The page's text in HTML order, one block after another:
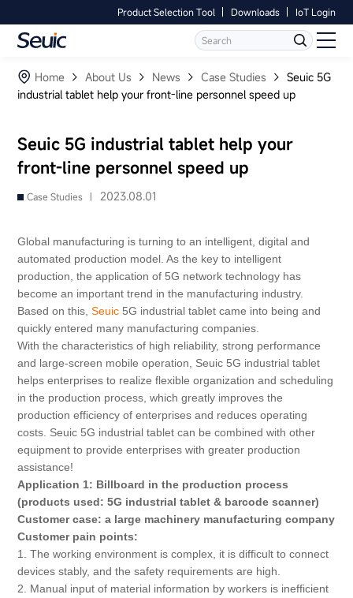
Product Selection Tool Downloads IoT Login
Home
Software
Industry
Case Studies
Partners
Services And Support
About Us
Language Contact Us
Home About Us News Case Studies
Seuic 5G
industrial tablet help your front-line personnel speed up
Seuic 5G industrial tablet help your
front-line personnel speed up
Case Studies | 2023.08.01
Global manufacturing is turning to an intelligent, digital and
automated production model. As the key to intelligent
production, the application of 5G network technology has
become an important trend in the manufacturing industry.
Based on this,Seuic 5G industrial tablet came into being and
quickly entered many manufacturing companies.
With the characteristics of high reliability, strong performance
and large-screen mobile operation, Seuic 5G industrial tablet
helps enterprises to realize flexible organization and scheduling
in the production process, which greatly improves the
production efficiency of enterprises and reduces operating
costs. Seuic 5G industrial tablet can be combined with other
equipment to provide enterprises with greater production
assistance!
Application 1: Billboard in the production process
(products used: 5G industrial tablet & barcode scanner)
Customer case: a large machinery manufacturing company
Customer pain points:
1. The working environment is complex, it is difficult to connect
devices stably, and the safety requirements are high.
2. Manual input of material information by workers is inefficient